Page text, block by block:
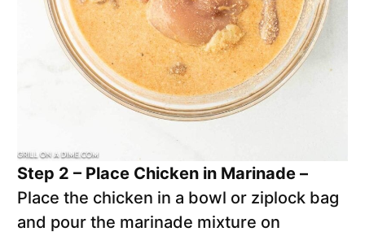
Step 2 – Place Chicken in Marinade –
Place the chicken in a bowl or ziplock bag
and pour the marinade mixture on